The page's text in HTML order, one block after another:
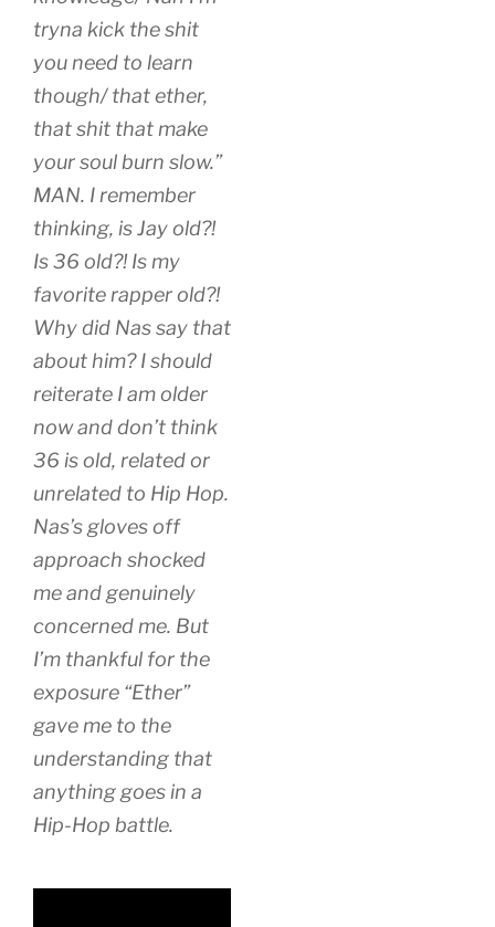
tryna kick the shit
you need to learn
though/ that ether,
that shit that make
your soul burn slow.”
MAN. I remember
thinking, is Jay old?!
Is 36 old?! Is my
favorite rapper old?!
Why did Nas say that
about him? I should
reiterate I am older
now and don’t think
36 is old, related or
unrelated to Hip Hop.
Nas’s gloves off
approach shocked
me and genuinely
concerned me. But
I’m thankful for the
exposure “Ether”
gave me to the
understanding that
anything goes in a
Hip-Hop battle.